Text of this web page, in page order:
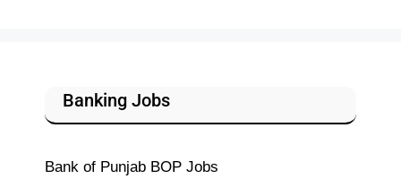
Banking Jobs
Bank of Punjab BOP Jobs